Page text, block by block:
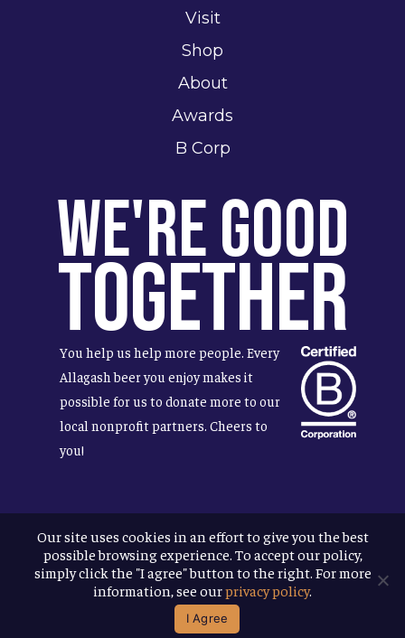
Visit
Shop
About
Awards
B Corp
We're Good
Together
You help us help more people. Every
Allagash beer you enjoy makes it
possible for us to donate more to our
local nonprofit partners. Cheers to
you!
Terms & Conditions
Privacy Policy
Accessibility
Allagash Brewing Company
Our site uses cookies in an effort to give you the best
possible browsing experience. To accept our policy,
simply click the "I agree" button to the right. For more
information, see ourprivacy policy.
I Agree